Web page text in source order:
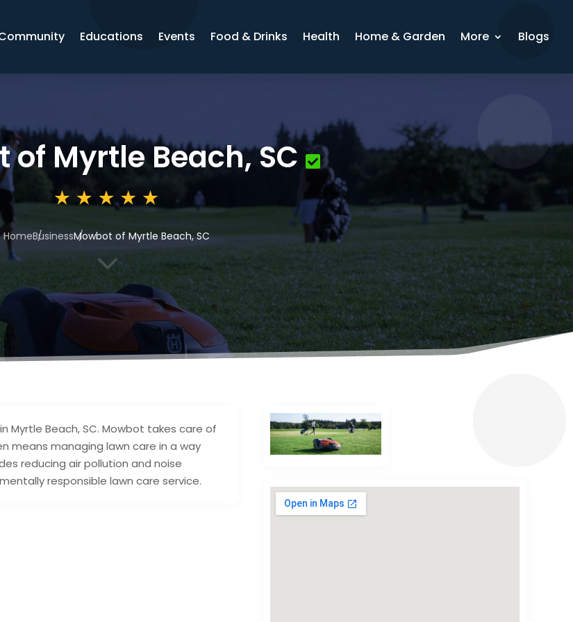
Educations Events Food & Drinks Health Home & Garden More Blogs
of Myrtle Beach, SC
HomeBusinessMowbot of Myrtle Beach, SC
3
Myrtle Beach, SC. Mowbot takes care of
means managing lawn care in a way
reducing air pollution and noise
responsible lawn care service.